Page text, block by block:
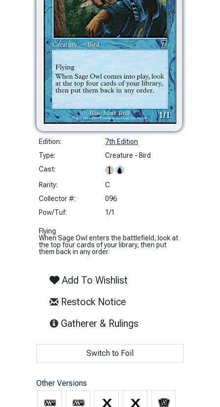
Edition:
7th Edition
Type:
Creature - Bird
Cast:
Rarity:
C
Collector #:
096
Pow/Tuf:
1/1
Flying
When Sage Owl enters the battlefield, look at
the top four cards of your library, then put
them back in any order.
Add To Wishlist
Restock Notice
Gatherer & Rulings
Switch to Foil
Other Versions